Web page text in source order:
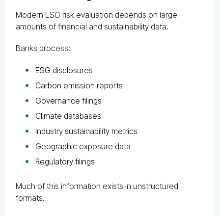
Modern ESG risk evaluation depends on large
amounts of financial and sustainability data.
Banks process:
ESG disclosures
Carbon emission reports
Governance filings
Climate databases
Industry sustainability metrics
Geographic exposure data
Regulatory filings
Much of this information exists in unstructured
formats.